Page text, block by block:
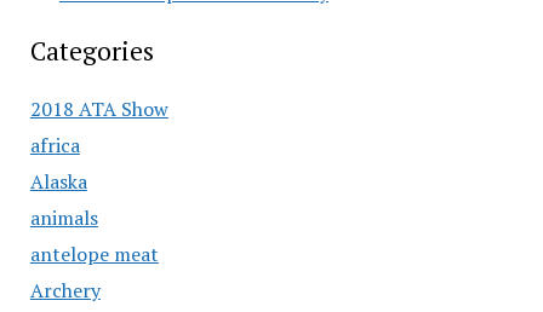
Categories
2018 ATA Show
africa
Alaska
animals
antelope meat
Archery